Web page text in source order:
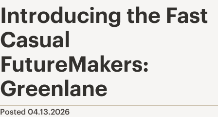
Introducing the Fast
Casual
FutureMakers:
Greenlane
Posted 04.13.2026